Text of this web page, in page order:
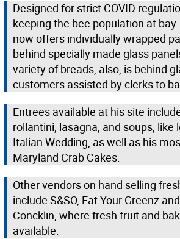
Designed for strict COVID
keeping the bee population at bay
now offers individually wrapped
behind specially made glass
variety of breads, also, is behind
customers assisted by clerks to
Entrees available at his site
rollantini, lasagna, and soups, like
Italian Wedding, as well as his
Maryland Crab Cakes.
Other vendors on hand selling
include S&SO, Eat Your Greenz
Concklin, where fresh fruit and
available.